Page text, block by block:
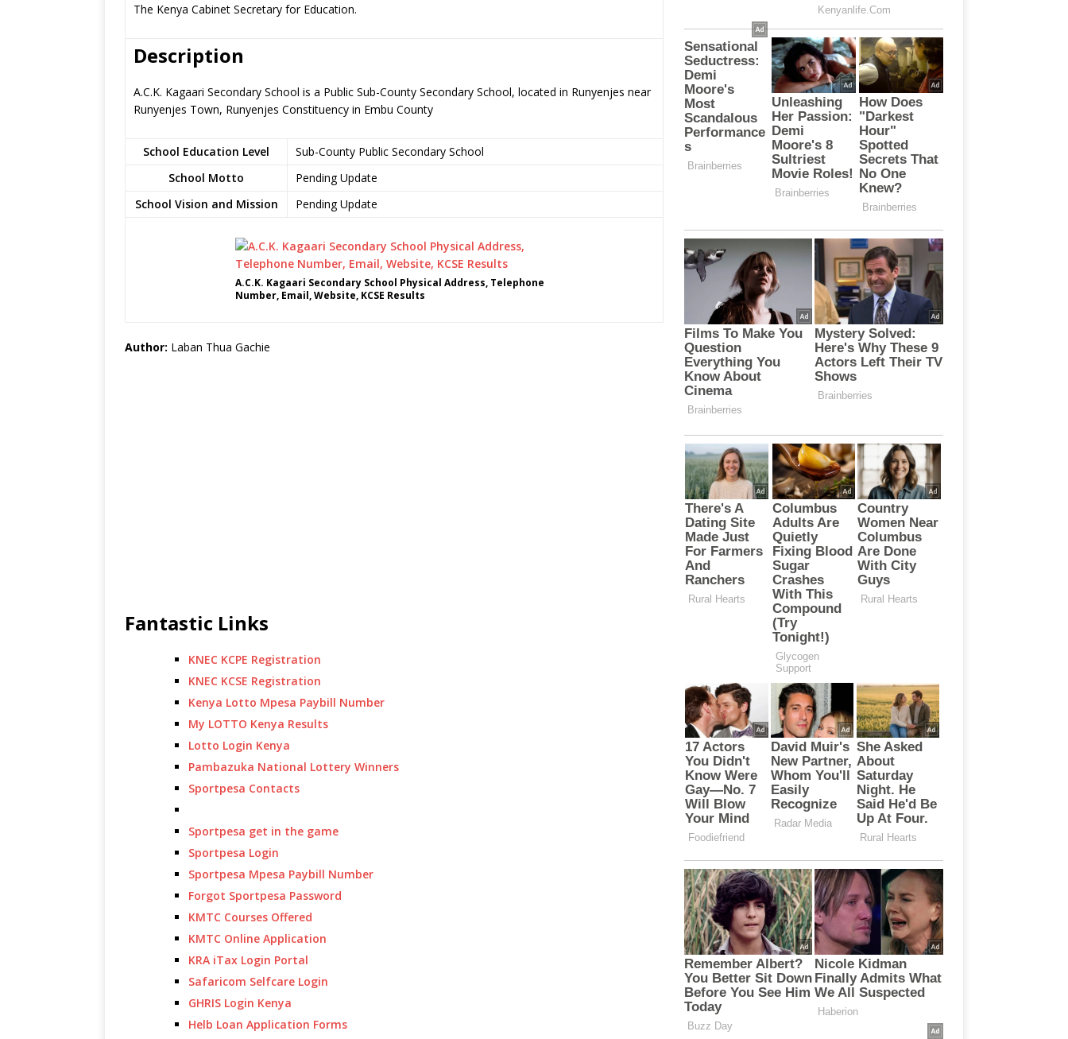
The Kenya Cabinet Secretary for Education.
Description
A.C.K. Kagaari Secondary School is a Public Sub-County Secondary School, located in Runyenjes near
Runyenjes Town, Runyenjes Constituency in Embu County
School Education Level
Sub-County Public Secondary School
School Motto
Pending Update
School Vision and Mission
Pending Update
A.C.K. Kagaari Secondary School Physical Address, Telephone
Number, Email, Website, KCSE Results
Author: Laban Thua Gachie
Fantastic Links
KNEC KCPE Registration
KNEC KCSE Registration
Kenya Lotto Mpesa Paybill Number
My LOTTO Kenya Results
Lotto Login Kenya
Pambazuka National Lottery Winners
Sportpesa Contacts
Sportpesa get in the game
Sportpesa Login
Sportpesa Mpesa Paybill Number
Forgot Sportpesa Password
KMTC Courses Offered
KMTC Online Application
KRA iTax Login Portal
Safaricom Selfcare Login
GHRIS Login Kenya
Helb Loan Application Forms